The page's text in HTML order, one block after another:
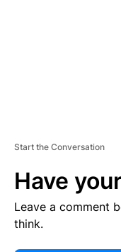
Start the Conversation
Have
Leave a comment
think.